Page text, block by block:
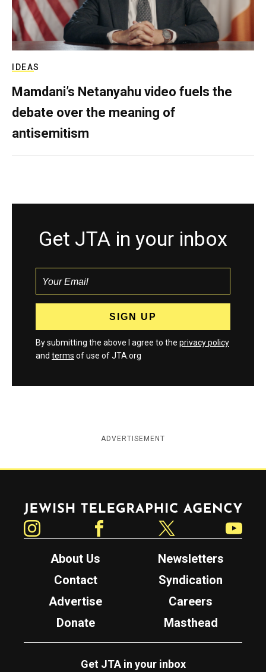
IDEAS
Mamdani’s Netanyahu video fuels the
debate over the meaning of
antisemitism
Get JTA in your inbox
By submitting the above I agree to the privacy policy
and terms of use of JTA.org
ADVERTISEMENT
Jewish Telegraphic Agency
About Us
Newsletters
Contact
Syndication
Advertise
Careers
Donate
Masthead
Get JTA in your inbox